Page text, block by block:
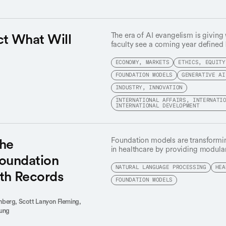
What Will
The era of AI evangelism is
faculty see a coming year defined
promise.
ECONOMY, MARKETS ETHICS,
FOUNDATION MODELS GENERATIVE AI
INDUSTRY, INNOVATION
INTERNATIONAL AFFAIRS,
INTERNATIONAL DEVELOPMENT
Records
Scott Lanyon Fleming,
Foundation models are
in healthcare by providing
scalable and cost-effective.
electronic health records (EHR),
records from millions of patients,
NATURAL LANGUAGE PROCESSING
FOUNDATION MODELS